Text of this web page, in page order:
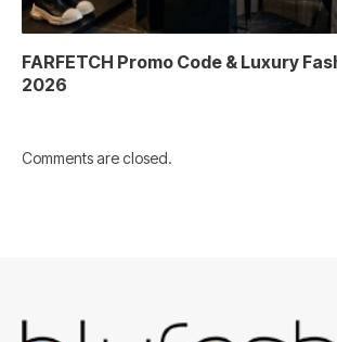
FARFETCH Promo Code & Luxury
2026
Comments are closed.